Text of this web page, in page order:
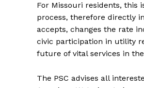
For Missouri residents, this
process, therefore directly
accepts, changes the rate
civic participation in utility
future of vital services in
The PSC advises all